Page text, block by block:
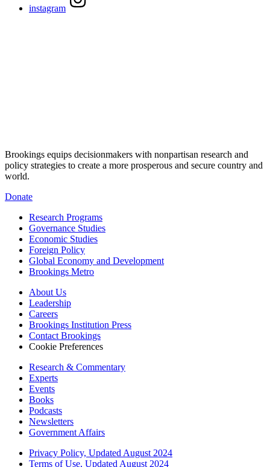
instagram
Brookings equips decisionmakers with nonpartisan research and
policy strategies to create a more prosperous and secure country and
world.
Donate
Research Programs
Governance Studies
Economic Studies
Foreign Policy
Global Economy and Development
Brookings Metro
About Us
Leadership
Careers
Brookings Institution Press
Contact Brookings
Cookie Preferences
Research & Commentary
Experts
Events
Books
Podcasts
Newsletters
Government Affairs
Privacy Policy, Updated August 2024
Terms of Use, Updated August 2024